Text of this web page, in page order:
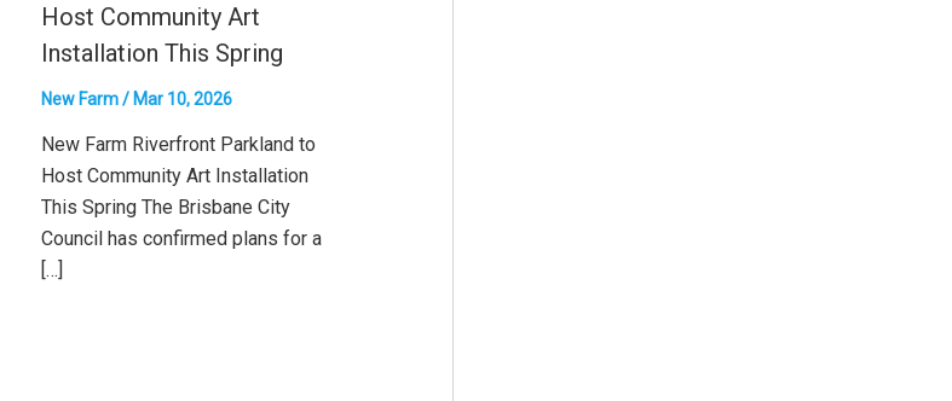
Host Community Art
Installation This Spring
New Farm/ Mar 10, 2026
New Farm Riverfront Parkland to
Host Community Art Installation
This Spring The Brisbane City
Council has confirmed plans for a
[…]